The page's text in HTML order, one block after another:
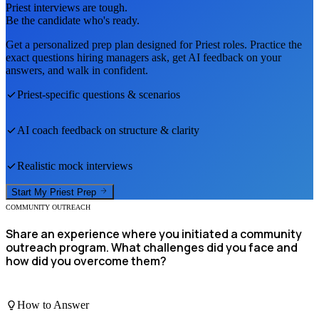
Priest interviews are tough.
Be the candidate who's ready.
Get a personalized prep plan designed forPriest roles. Practice the
exact questions hiring managers ask, get AI feedback on your
answers, and walk in confident.
Priest-specific questions & scenarios
AI coach feedback on structure & clarity
Realistic mock interviews
Start My Priest Prep
COMMUNITY OUTREACH
Share an experience where you initiated a community
outreach program. What challenges did you face and
how did you overcome them?
How to Answer